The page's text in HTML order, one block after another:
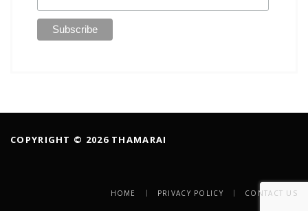
COPYRIGHT © 2026 THAMARAI
HOME PRIVACY POLICY CONTACT US